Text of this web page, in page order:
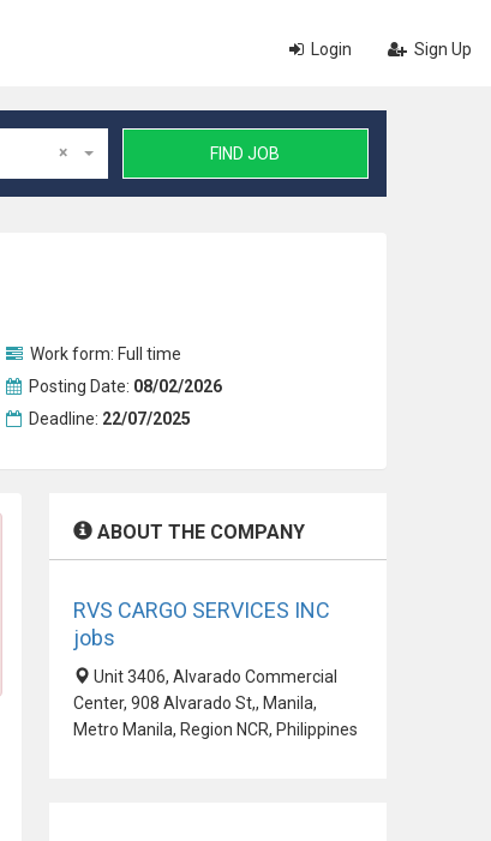
Login Sign Up
× FIND JOB
Work form: Full time
Posting Date: 08/02/2026
Deadline: 22/07/2025
ABOUT THE COMPANY
RVS CARGO SERVICES INC
jobs
Unit 3406, Alvarado Commercial
Center, 908 Alvarado St,, Manila,
Metro Manila, Region NCR, Philippines